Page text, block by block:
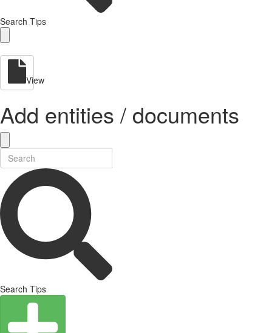
Search Tips
View
Add entities / documents
Search Tips